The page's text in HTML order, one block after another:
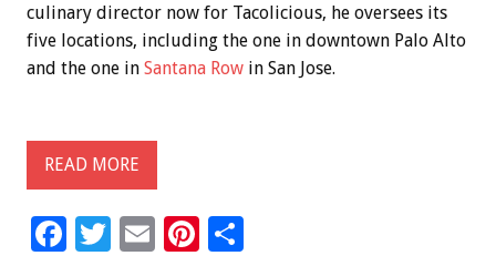
culinary director now for Tacolicious, he oversees its
five locations, including the one in downtown Palo Alto
and the one in Santana Row in San Jose.
READ MORE
F
T
E
Pi